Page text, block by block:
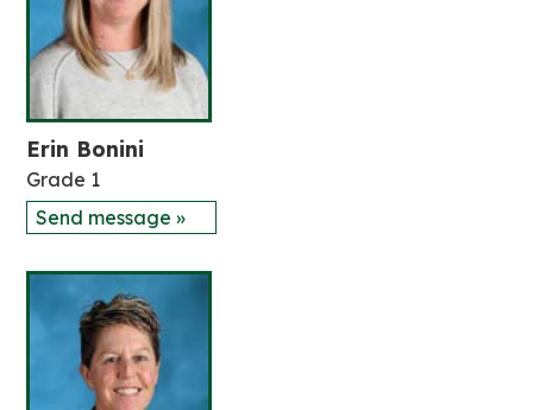
Erin Bonini
Grade 1
Send message »